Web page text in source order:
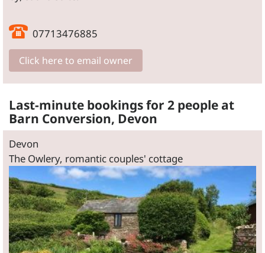
07713476885
Click here to email owner
Last-minute bookings for 2 people at
Barn Conversion, Devon
Devon
The Owlery, romantic couples' cottage